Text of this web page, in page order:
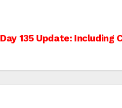
Day 135 Update: Including